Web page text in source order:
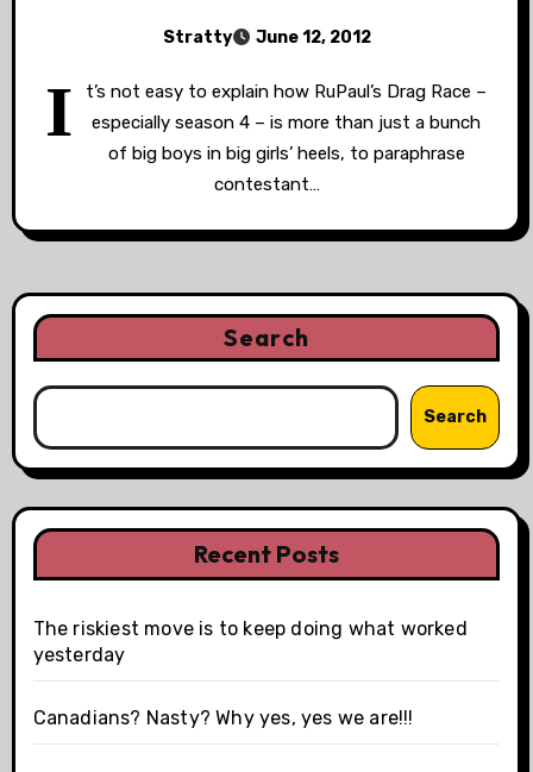
Stratty June 12, 2012
I
t’s not easy to explain how RuPaul’s Drag Race –
especially season 4 – is more than just a bunch
of big boys in big girls’ heels, to paraphrase
contestant…
Search
Search
Recent Posts
The riskiest move is to keep doing what worked
yesterday
Canadians? Nasty? Why yes, yes we are!!!